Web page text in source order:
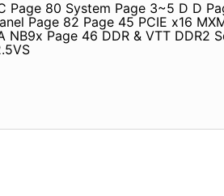
Page 80 System Page 3~5 D D
Page 82 Page 45 PCIE x16
NB9x Page 46 DDR & VTT DDR2